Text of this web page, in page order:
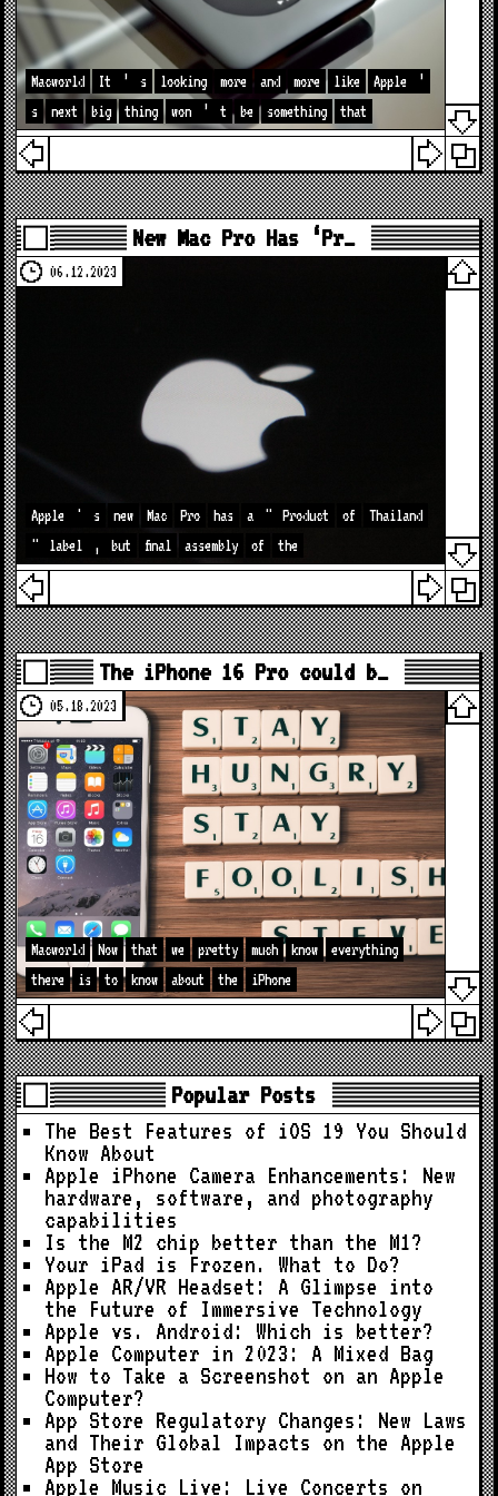
Macworld It ’ s looking more and more like Apple
’
s
next big thing won ’ t be something that
New Mac Pro Has ‘Pr…
06.12.2023
Apple ' s new Mac Pro has a " Product of
Thailand
"
label , but final assembly of the
The iPhone 16 Pro could b…
05.18.2023
Macworld Now that we pretty much know
everything
there
is to know about the iPhone
Popular Posts
The Best Features of iOS 19 You Should
Know About
Apple iPhone Camera Enhancements: New
hardware, software, and photography
capabilities
Is the M2 chip better than the M1?
Your iPad is Frozen. What to Do?
Apple AR/VR Headset: A Glimpse into
the Future of Immersive Technology
Apple vs. Android: Which is better?
Apple Computer in 2023: A Mixed Bag
How to Take a Screenshot on an Apple
Computer?
App Store Regulatory Changes: New Laws
and Their Global Impacts on the Apple
App Store
Apple Music Live: Live Concerts on